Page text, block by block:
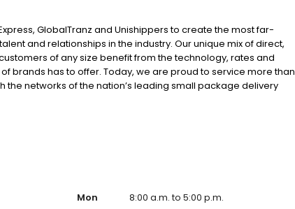
GlobalTranz and Unishippers to create the most far-
and relationships in the industry. Our unique mix of direct,
of any size benefit from the technology, rates and
brands has to offer. Today, we are proud to service more than
the networks of the nation’s leading small package delivery
carriers and nearly 85,000+ truckload partners.
Mon
8:00 a.m. to 5:00 p.m.